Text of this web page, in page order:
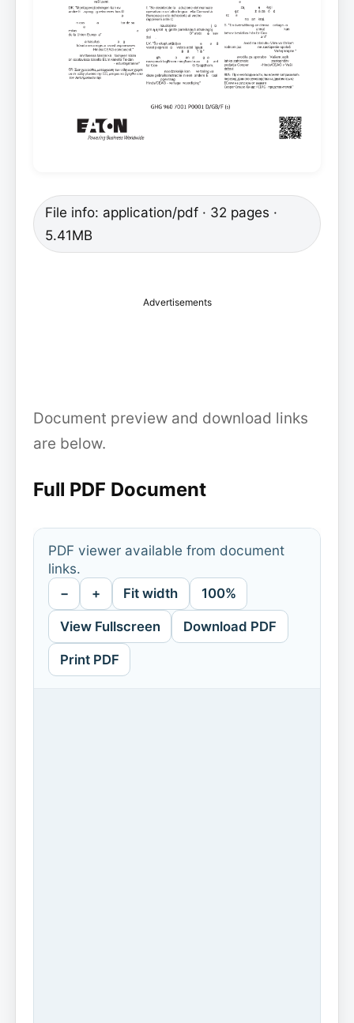
File info: application/pdf · 32 pages ·
5.41MB
Advertisements
Document preview and download links
are below.
Full PDF Document
PDF viewer available from document
links.
− + Fit width 100%
View Fullscreen Download PDF
Print PDF